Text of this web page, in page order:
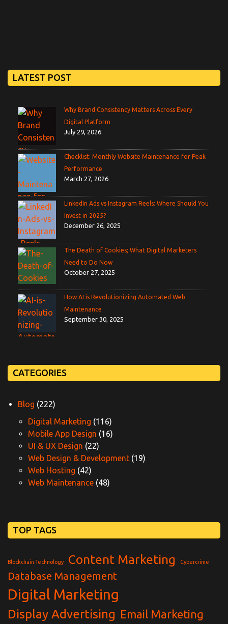
LATEST POST
Why Brand Consistency Matters Across Every
Digital Platform
July 29, 2026
Checklist: Monthly Website Maintenance for Peak
Performance
March 27, 2026
LinkedIn Ads vs Instagram Reels: Where Should You
Invest in 2025?
December 26, 2025
The Death of Cookies; What Digital Marketers
Need to Do Now
October 27, 2025
How AI is Revolutionizing Automated Web
Maintenance
September 30, 2025
CATEGORIES
Blog (222)
Digital Marketing (116)
Mobile App Design (16)
UI & UX Design (22)
Web Design & Development (19)
Web Hosting (42)
Web Maintenance (48)
TOP TAGS
Blockchain Technology Content Marketing Cybercrime
Database Management
Digital Marketing
Display Advertising Email Marketing